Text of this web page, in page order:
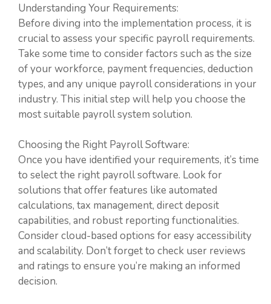
Understanding Your Requirements:
Before diving into the implementation process, it is
crucial to assess your specific payroll requirements.
Take some time to consider factors such as the size
of your workforce, payment frequencies, deduction
types, and any unique payroll considerations in your
industry. This initial step will help you choose the
most suitable payroll system solution.
Choosing the Right Payroll Software:
Once you have identified your requirements, it’s time
to select the right payroll software. Look for
solutions that offer features like automated
calculations, tax management, direct deposit
capabilities, and robust reporting functionalities.
Consider cloud-based options for easy accessibility
and scalability. Don’t forget to check user reviews
and ratings to ensure you’re making an informed
decision.